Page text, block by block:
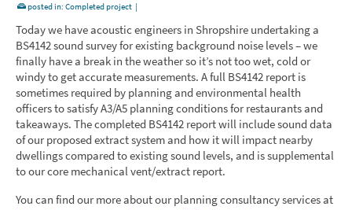
posted in: Completed project |
Today we have acoustic engineers in Shropshire undertaking a
BS4142 sound survey for existing background noise levels – we
finally have a break in the weather so it’s not too wet, cold or
windy to get accurate measurements. A full BS4142 report is
sometimes required by planning and environmental health
officers to satisfy A3/A5 planning conditions for restaurants and
takeaways. The completed BS4142 report will include sound data
of our proposed extract system and how it will impact nearby
dwellings compared to existing sound levels, and is supplemental
to our core mechanical vent/extract report.
You can find our more about our planning consultancy services at